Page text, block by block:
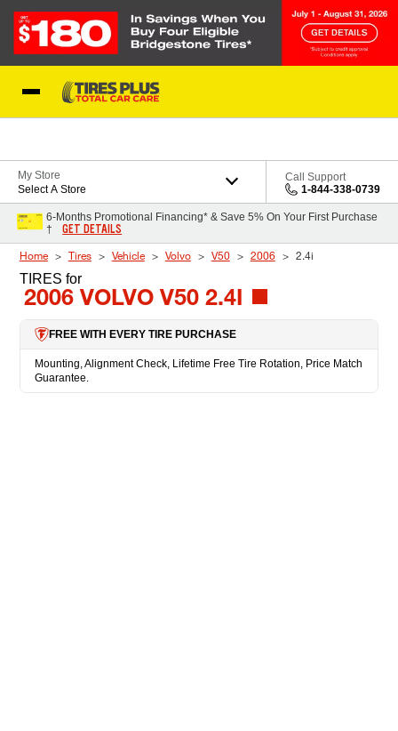
My Store
Select A Store
Call Support
1-844-338-0739
6-Months Promotional Financing* & Save 5% On Your First Purchase
†
GET DETAILS
Home Tires Vehicle Volvo V50 2006 2.4i
TIRES for
2006 VOLVO V50 2.4I
FREE WITH EVERY TIRE PURCHASE
Mounting, Alignment Check, Lifetime Free Tire Rotation, Price Match
Guarantee.